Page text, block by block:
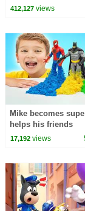
Tips for Kids |
412,127views
Mike becomes
helps his friends
17,192views